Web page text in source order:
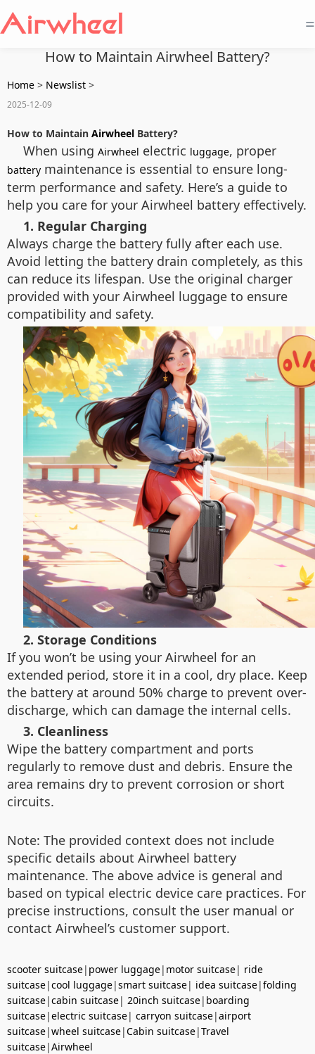
=
How to Maintain Airwheel Battery?
Home > Newslist >
2025-12-09
How to Maintain Airwheel Battery?
When using Airwheel electric luggage, proper
battery maintenance is essential to ensure long-
term performance and safety. Here’s a guide to
help you care for your Airwheel battery effectively.
1. Regular Charging
Always charge the battery fully after each use.
Avoid letting the battery drain completely, as this
can reduce its lifespan. Use the original charger
provided with your Airwheel luggage to ensure
compatibility and safety.
2. Storage Conditions
If you won’t be using your Airwheel for an
extended period, store it in a cool, dry place. Keep
the battery at around 50% charge to prevent over-
discharge, which can damage the internal cells.
3. Cleanliness
Wipe the battery compartment and ports
regularly to remove dust and debris. Ensure the
area remains dry to prevent corrosion or short
circuits.
Note: The provided context does not include
specific details about Airwheel battery
maintenance. The above advice is general and
based on typical electric device care practices. For
precise instructions, consult the user manual or
contact Airwheel’s customer support.
scooter suitcase| power luggage| motor suitcase| ride
suitcase|cool luggage|smart suitcase| idea suitcase|folding
suitcase|cabin suitcase| 20inch suitcase| boarding
suitcase|electric suitcase| carryon suitcase|airport
suitcase|wheel suitcase|Cabin suitcase|Travel
suitcase|Airwheel